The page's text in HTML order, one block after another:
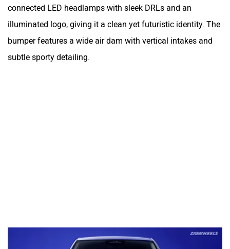
connected LED headlamps with sleek DRLs and an
illuminated logo, giving it a clean yet futuristic identity. The
bumper features a wide air dam with vertical intakes and
subtle sporty detailing.